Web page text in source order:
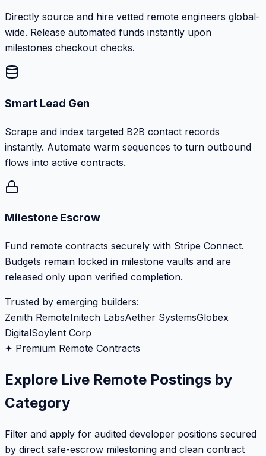
Directly source and hire vetted remote engineers global-
wide. Release automated funds instantly upon
milestones checkout checks.
Smart Lead Gen
Scrape and index targeted B2B contact records
instantly. Automate warm sequences to turn outbound
flows into active contracts.
Milestone Escrow
Fund remote contracts securely with Stripe Connect.
Budgets remain locked in milestone vaults and are
released only upon verified completion.
Trusted by emerging builders:
Zenith RemoteInitech LabsAether SystemsGlobex
DigitalSoylent Corp
✦ Premium Remote Contracts
Explore Live Remote Postings by
Category
Filter and apply for audited developer positions secured
by direct safe-escrow milestoning and clean contract